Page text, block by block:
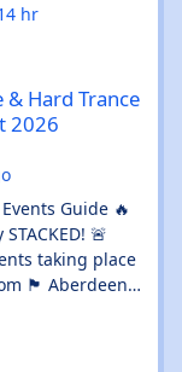
hr
& Hard Trance
2026
Guide 🔥
🚨
taking place
🏴 Aberdeen
rave,